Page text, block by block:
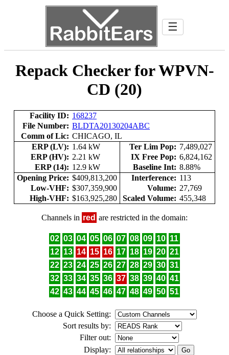
☰
Repack Checker for WPVN-
CD (20)
Facility ID: 168237
File Number: BLDTA20130204ABC
Comm of Lic: CHICAGO, IL
ERP (LV): 1.64 kW Ter Lim Pop: 7,489,027
ERP (HV): 2.21 kW IX Free Pop: 6,824,162
ERP (14): 12.9 kW Baseline Int: 8.88%
Opening Price: $409,813,200 Interference: 113
Low-VHF: $307,359,900 Volume: 27,769
High-VHF: $163,925,280 Scaled Volume: 455,348
Channels in red are restricted in the domain:
02 03 04 05 06 07 08 09 10 11
12 13 14 15 16 17 18 19 20 21
22 23 24 25 26 27 28 29 30 31
32 33 34 35 36 37 38 39 40 41
42 43 44 45 46 47 48 49 50 51
Choose a Quick Setting:
Sort results by:
Filter out:
Display: